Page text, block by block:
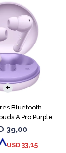
Bluetooth
A Pro Purple
39,00
USD 33,15